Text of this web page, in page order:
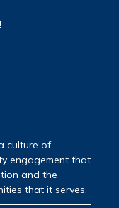
culture of
engagement that
and the
that it serves.